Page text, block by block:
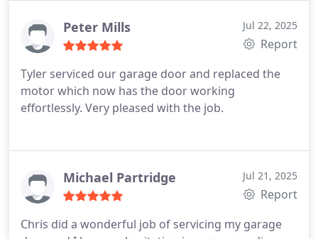
Peter Mills Jul 22, 2025
Report
Tyler serviced our garage door and replaced the
motor which now has the door working
effortlessly. Very pleased with the job.
Michael Partridge Jul 21, 2025
Report
Chris did a wonderful job of servicing my garage